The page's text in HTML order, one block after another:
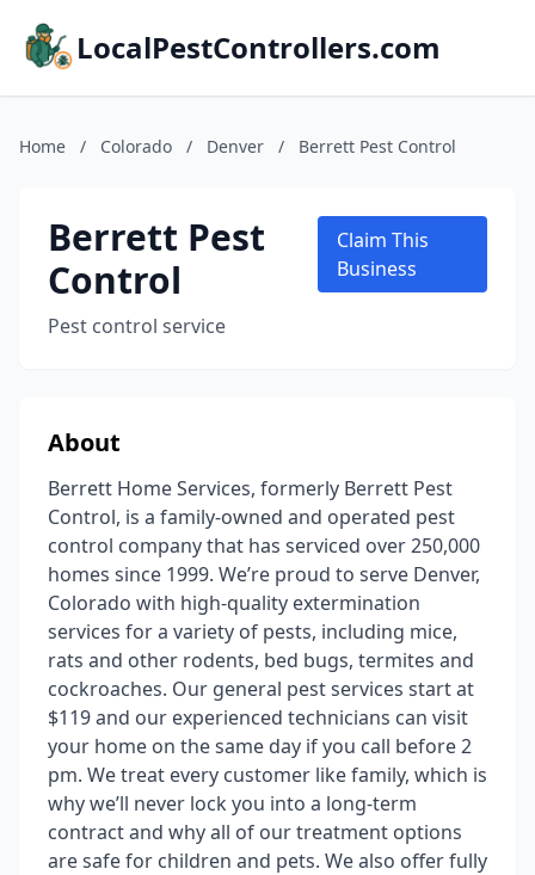
LocalPestControllers.com
Home / Colorado / Denver / Berrett Pest Control
Berrett Pest
Control
Pest control service
Claim This
Business
About
Berrett Home Services, formerly Berrett Pest
Control, is a family-owned and operated pest
control company that has serviced over 250,000
homes since 1999. We’re proud to serve Denver,
Colorado with high-quality extermination
services for a variety of pests, including mice,
rats and other rodents, bed bugs, termites and
cockroaches. Our general pest services start at
$119 and our experienced technicians can visit
your home on the same day if you call before 2
pm. We treat every customer like family, which is
why we’ll never lock you into a long-term
contract and why all of our treatment options
are safe for children and pets. We also offer fully